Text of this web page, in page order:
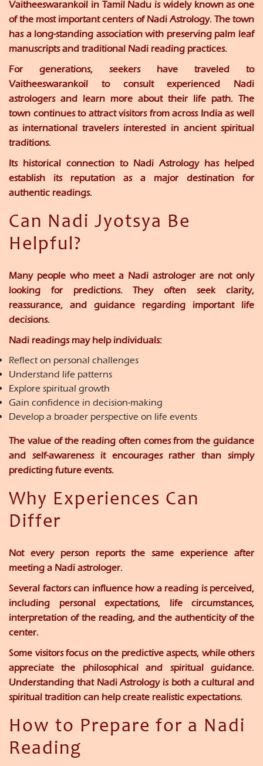
Vaitheeswarankoil in Tamil Nadu is widely known as one
of the most important centers of Nadi Astrology. The town
has a long-standing association with preserving palm leaf
manuscripts and traditional Nadi reading practices.
For generations, seekers have traveled to
Vaitheeswarankoil to consult experienced Nadi
astrologers and learn more about their life path. The
town continues to attract visitors from across India as well
as international travelers interested in ancient spiritual
traditions.
Its historical connection to Nadi Astrology has helped
establish its reputation as a major destination for
authentic readings.
Can Nadi Jyotsya Be
Helpful?
Many people who meet a Nadi astrologer are not only
looking for predictions. They often seek clarity,
reassurance, and guidance regarding important life
decisions.
Nadi readings may help individuals:
Reflect on personal challenges
Understand life patterns
Explore spiritual growth
Gain confidence in decision-making
Develop a broader perspective on life events
The value of the reading often comes from the guidance
and self-awareness it encourages rather than simply
predicting future events.
Why Experiences Can
Differ
Not every person reports the same experience after
meeting a Nadi astrologer.
Several factors can influence how a reading is perceived,
including personal expectations, life circumstances,
interpretation of the reading, and the authenticity of the
center.
Some visitors focus on the predictive aspects, while others
appreciate the philosophical and spiritual guidance.
Understanding that Nadi Astrology is both a cultural and
spiritual tradition can help create realistic expectations.
How to Prepare for a Nadi
Reading